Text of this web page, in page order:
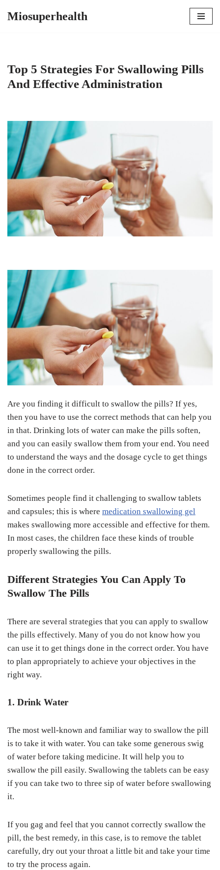
Miosuperhealth
Top 5 Strategies For Swallowing Pills
And Effective Administration
Are you finding it difficult to swallow the pills? If yes,
then you have to use the correct methods that can help you
in that. Drinking lots of water can make the pills soften,
and you can easily swallow them from your end. You need
to understand the ways and the dosage cycle to get things
done in the correct order.
Sometimes people find it challenging to swallow tablets
and capsules; this is where medication swallowing gel
makes swallowing more accessible and effective for them.
In most cases, the children face these kinds of trouble
properly swallowing the pills.
Different Strategies You Can Apply To
Swallow The Pills
There are several strategies that you can apply to swallow
the pills effectively. Many of you do not know how you
can use it to get things done in the correct order. You have
to plan appropriately to achieve your objectives in the
right way.
1. Drink Water
The most well-known and familiar way to swallow the pill
is to take it with water. You can take some generous swig
of water before taking medicine. It will help you to
swallow the pill easily. Swallowing the tablets can be easy
if you can take two to three sip of water before swallowing
it.
If you gag and feel that you cannot correctly swallow the
pill, the best remedy, in this case, is to remove the tablet
carefully, dry out your throat a little bit and take your time
to try the process again.